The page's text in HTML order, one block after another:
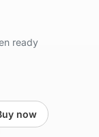
ready
now